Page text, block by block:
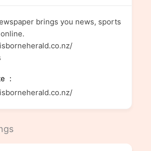
brings you news, sports